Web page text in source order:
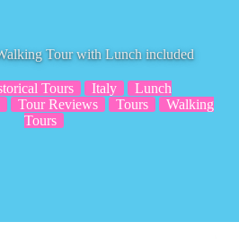
Tour with Lunch included
Tours Italy
Lunch
Tour Reviews Tours
Walking
Tours